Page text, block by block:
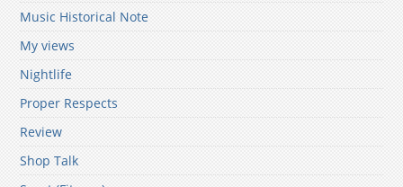
Music Historical Note
My views
Nightlife
Proper Respects
Review
Shop Talk